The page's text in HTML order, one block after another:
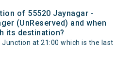
of 55520 Jaynagar -
(UnReserved) and when
its destination?
Junction at 21:00 which is the last